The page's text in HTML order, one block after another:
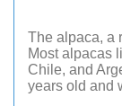
The alpaca, a
Most alpacas
Chile, and
years old and